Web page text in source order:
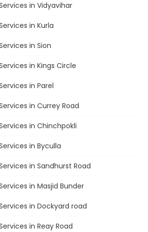
in Vidyavihar
in Kurla
in Sion
in Kings Circle
in Parel
in Currey Road
in Chinchpokli
in Byculla
in Sandhurst Road
in Masjid Bunder
in Dockyard road
in Reay Road